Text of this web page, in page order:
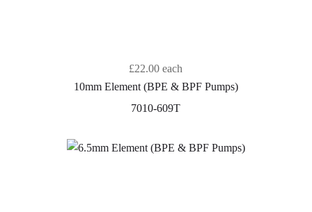
£22.00 each
10mm Element (BPE & BPF Pumps)
7010-609T